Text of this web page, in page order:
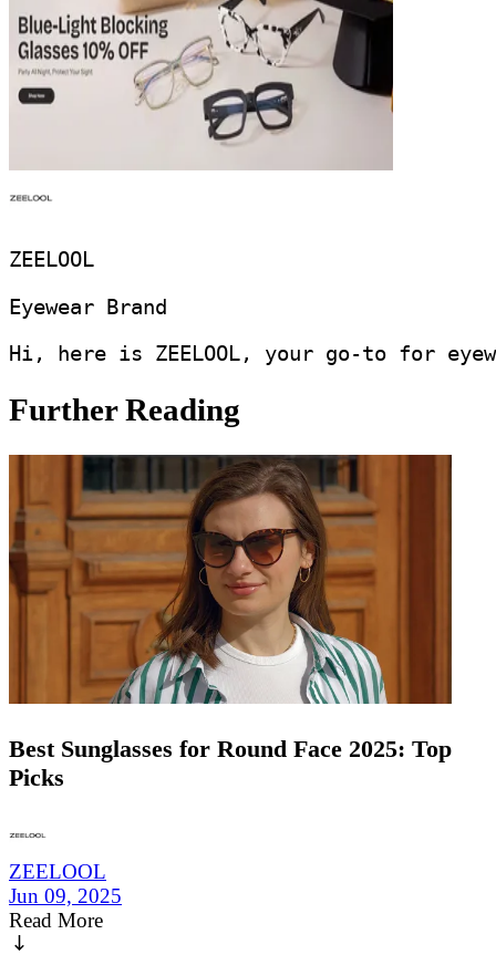
ZEELOOL
Eyewear Brand
Hi, here is ZEELOOL, your go-to for
Further Reading
Best Sunglasses for Round Face 2025: Top
Picks
ZEELOOL
Jun 09, 2025
Read More